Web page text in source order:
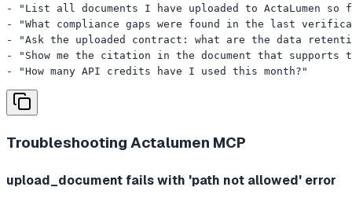
- "List all documents I have uploaded to ActaLumen so
- "What compliance gaps were found in the last
- "Ask the uploaded contract: what are the data
- "Show me the citation in the document that supports
- "How many API credits have I used this month?"
Troubleshooting Actalumen MCP
upload_document fails with 'path not allowed' error